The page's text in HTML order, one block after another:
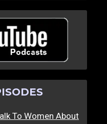
To Women About